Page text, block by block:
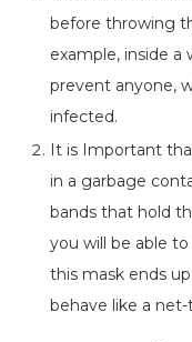
before throwing
example, inside a
prevent anyone,
infected.
It is Important
in a garbage
bands that hold
you will be able
this mask ends
behave like a